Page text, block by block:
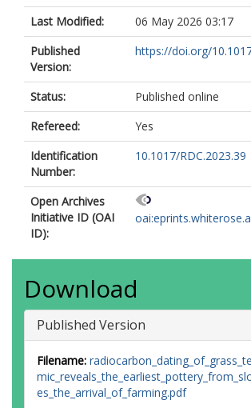
Last Modified:
06 May 2026 03:17
Published
Version:
https://doi.org/
Status:
Published online
Refereed:
Yes
Identification
Number:
10.1017/RDC.2023.39
Open Archives
Initiative ID (OAI
ID):
Download
Published Version
Filename:
es_the_arrival_of_farming.pdf